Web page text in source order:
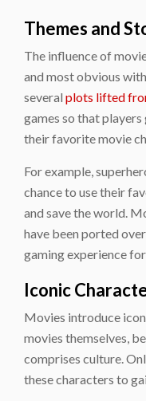
Themes and
The influence of
and most obvious
several plots lifted
games so that
their favorite movie
For example,
chance to use their
and save the world.
have been ported
gaming experience
Iconic
Movies introduce
movies themselves,
comprises culture.
these characters to